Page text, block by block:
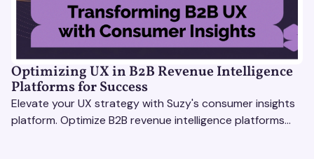
Optimizing UX in B2B Revenue Intelligence
Platforms for Success
Elevate your UX strategy with Suzy's consumer insights
platform. Optimize B2B revenue intelligence platforms